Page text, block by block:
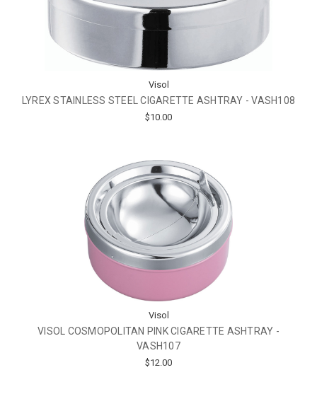
Visol
LYREX STAINLESS STEEL CIGARETTE ASHTRAY - VASH108
$10.00
Visol
VISOL COSMOPOLITAN PINK CIGARETTE ASHTRAY -
VASH107
$12.00